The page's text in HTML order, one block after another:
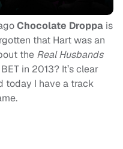
Chocolate Droppa is
that Hart was an
the Real Husbands
in 2013? It’s clear
today I have a track